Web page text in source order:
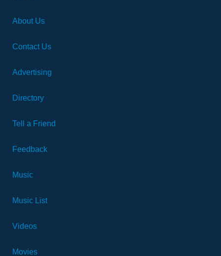
About Us
Contact Us
Advertising
Directory
Tell a Friend
Feedback
Music
Music List
Videos
Movies